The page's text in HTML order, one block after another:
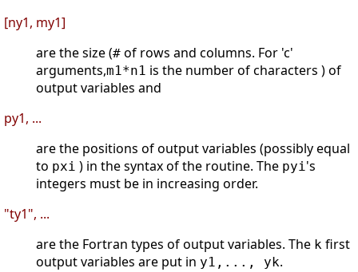
[ny1, my1]
are the size (# of rows and columns. For 'c'
arguments,m1*n1 is the number of characters ) of
output variables and
py1, ...
are the positions of output variables (possibly equal
to pxi ) in the syntax of the routine. The pyi's
integers must be in increasing order.
"ty1", ...
are the Fortran types of output variables. The k first
output variables are put in y1,..., yk.